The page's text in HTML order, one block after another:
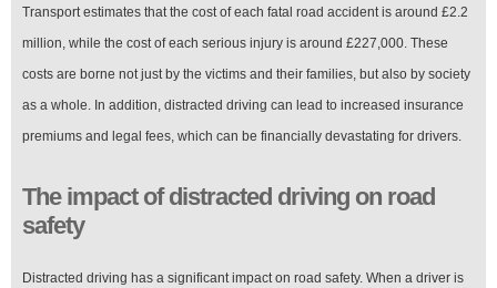
Transport estimates that the cost of each fatal road accident is around £2.2
million, while the cost of each serious injury is around £227,000. These
costs are borne not just by the victims and their families, but also by society
as a whole. In addition, distracted driving can lead to increased insurance
premiums and legal fees, which can be financially devastating for drivers.
The impact of distracted driving on road
safety
Distracted driving has a significant impact on road safety. When a driver is